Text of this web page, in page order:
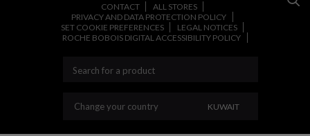
CONTACT
ALL STORES
PRIVACY AND DATA PROTECTION POLICY
SET COOKIE PREFERENCES
LEGAL NOTICES
ROCHE BOBOIS DIGITAL ACCESSIBILITY POLICY
Change your country CHANGE YOUR
KUWAIT